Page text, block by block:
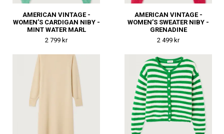
AMERICAN VINTAGE -
WOMEN’S CARDIGAN NIBY -
MINT WATER MARL
2 799 kr
AMERICAN VINTAGE -
WOMEN’S SWEATER NIBY -
GRENADINE
2 499 kr